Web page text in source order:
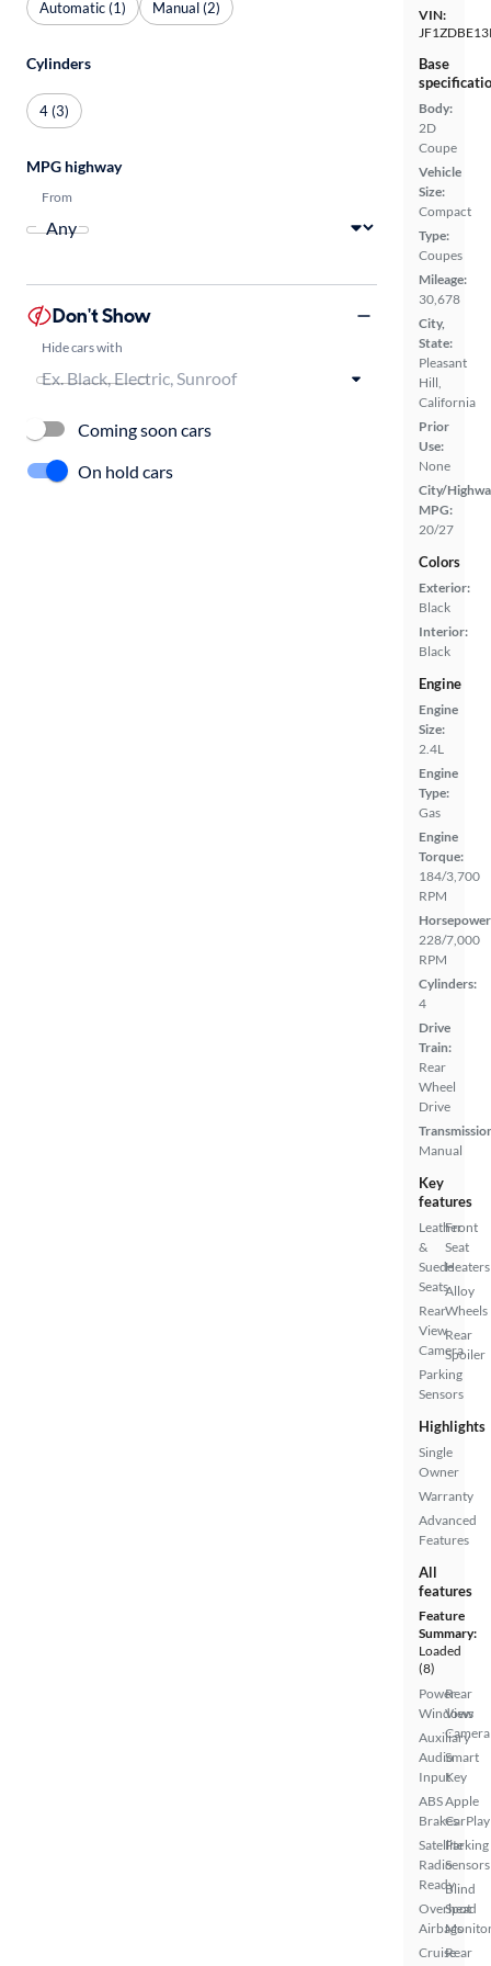
VIN:
Base
Body:
2D
Coupe
Vehicle
Size:
Compact
Type:
Coupes
Mileage:
30,678
City,
State:
Pleasant
Hill,
California
Prior
Use:
None
City/
MPG:
20/27
Colors
Exterior:
Black
Interior:
Black
Engine
Engine
Size:
2.4L
Engine
Type:
Gas
Engine
Torque:
184/3,700
RPM
228/7,000
RPM
Cylinders:
4
Drive
Train:
Rear
Wheel
Drive
Manual
Key
features
Leather
&
Suede
Seats
Rear
View
Camera
Parking
Sensors
Front
Seat
Heaters
Alloy
Wheels
Rear
Spoiler
Highlights
Single
Owner
Warranty
Advanced
Features
All
features
Feature
Summary:
Loaded
(8)
Power
Windows
Auxiliary
Audio
Input
ABS
Brakes
Satellite
Radio
Ready
Overhead
Airbags
Cruise
Rear
View
Camera
Smart
Key
Apple
CarPlay
Parking
Sensors
Blind
Spot
Rear
Automatic (1) Manual (2)
Cylinders
4 (3)
MPG highway
From
Don't Show
Hide cars with
Coming soon cars
On hold cars